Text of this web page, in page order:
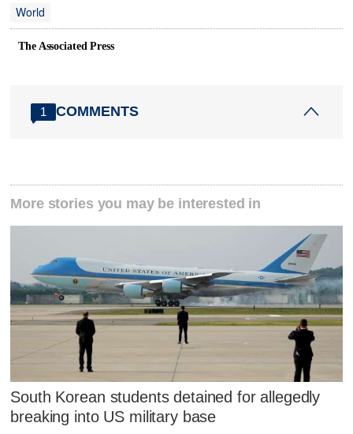
World
The Associated Press
1 COMMENTS
More stories you may be interested in
South Korean students detained for allegedly
breaking into US military base